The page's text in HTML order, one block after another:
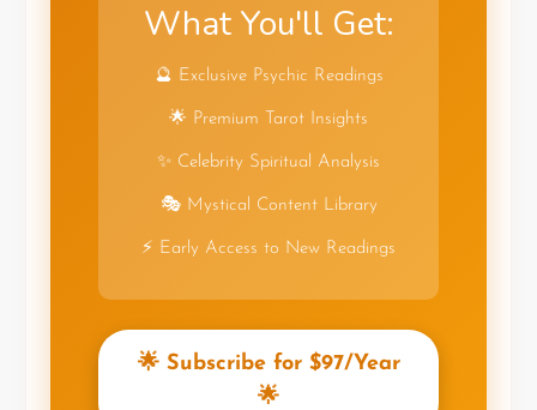
What You'll Get:
🔮 Exclusive Psychic Readings
🌟 Premium Tarot Insights
✨ Celebrity Spiritual Analysis
🎭 Mystical Content Library
⚡ Early Access to New Readings
🌟 Subscribe for $97/Year
🌟